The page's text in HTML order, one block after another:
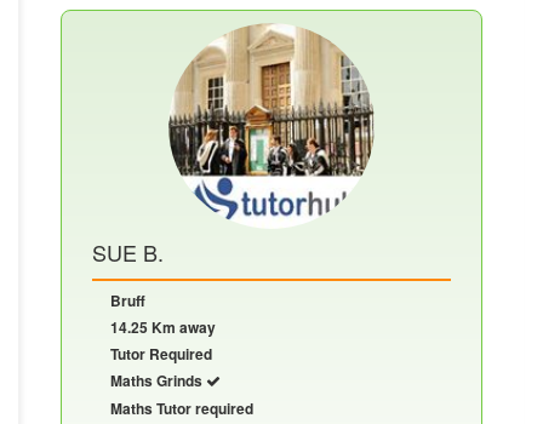
SUE B.
Bruff
14.25 Km away
Tutor Required
Maths Grinds
Maths Tutor required